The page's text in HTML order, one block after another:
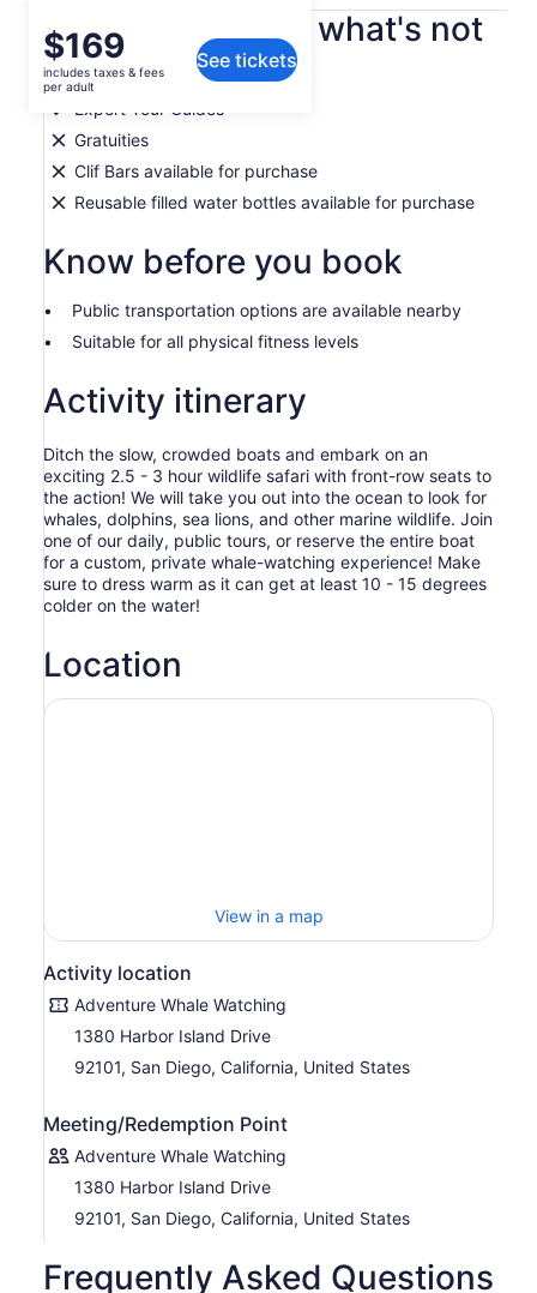
Price
is
$169
per
adult
$169
includes taxes & fees
per adult
See tickets
What's included, what's not
Life Jackets
Expert Tour Guides
Gratuities
Clif Bars available for purchase
Reusable filled water bottles available for purchase
Know before you book
Public transportation options are available nearby
Suitable for all physical fitness levels
Activity itinerary
Ditch the slow, crowded boats and embark on an
exciting 2.5 - 3 hour wildlife safari with front-row seats to
the action! We will take you out into the ocean to look for
whales, dolphins, sea lions, and other marine wildlife. Join
one of our daily, public tours, or reserve the entire boat
for a custom, private whale-watching experience! Make
sure to dress warm as it can get at least 10 - 15 degrees
colder on the water!
Location
View in a map
Activity location
Adventure Whale Watching
1380 Harbor Island Drive
92101, San Diego, California, United States
Meeting/Redemption Point
Adventure Whale Watching
1380 Harbor Island Drive
92101, San Diego, California, United States
Frequently Asked Questions